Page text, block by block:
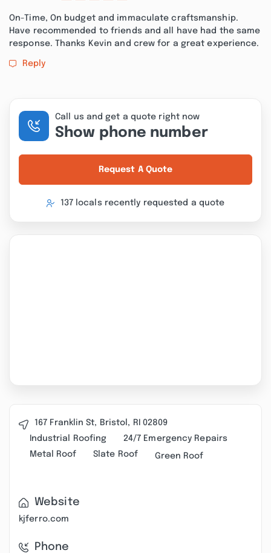
On-Time, On budget and immaculate craftsmanship.
Have recommended to friends and all have had the same
response. Thanks Kevin and crew for a great experience.
Reply
Call us and get a quote right now
Show phone number
Request A Quote
137 locals recently requested a quote
167 Franklin St, Bristol, RI 02809
Industrial Roofing
24/7 Emergency Repairs
Metal Roof
Slate Roof Green Roof
Website
kjferro.com
Phone